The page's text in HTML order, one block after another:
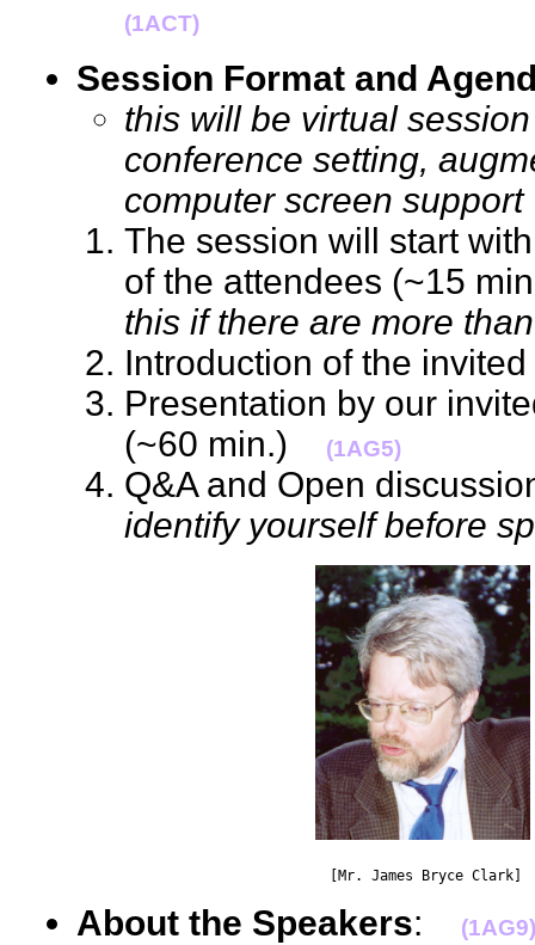
(1ACT)
Session Format and
this will be virtual
conference setting,
computer screen support
The session will start
of the attendees (~15
this if there are more
Introduction of the
Presentation by our
(~60 min.)
(1AG5)
Q&A and Open
identify yourself before
[Mr. James Bryce
About the Speakers: (1AG9)